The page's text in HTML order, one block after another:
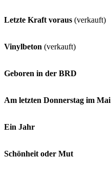
Letzte Kraft voraus (verkauft)
Vinylbeton (verkauft)
Geboren in der BRD
Am letzten Donnerstag im Mai
Ein Jahr
Schönheit oder Mut